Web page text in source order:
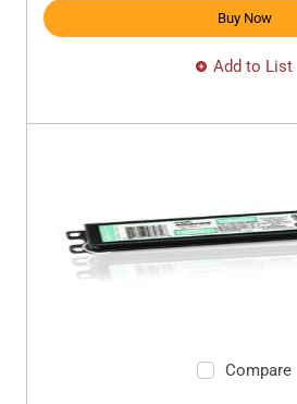
Buy Now
Add to List
Compare